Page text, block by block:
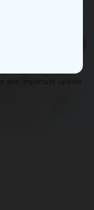
agree to receive
and important update